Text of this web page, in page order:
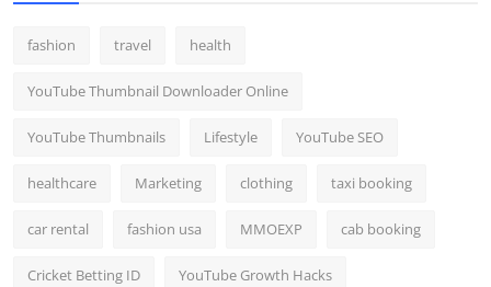
fashion travel health
YouTube Thumbnail Downloader Online
YouTube Thumbnails Lifestyle YouTube SEO
healthcare Marketing clothing taxi booking
car rental fashion usa MMOEXP cab booking
Cricket Betting ID YouTube Growth Hacks